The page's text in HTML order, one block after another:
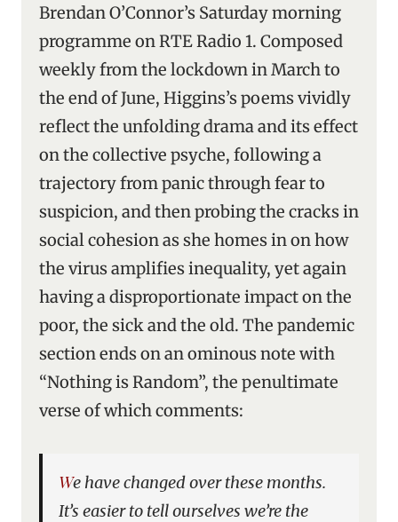
Brendan O’Connor’s Saturday morning
programme on RTE Radio 1. Composed
weekly from the lockdown in March to
the end of June, Higgins’s poems vividly
reflect the unfolding drama and its effect
on the collective psyche, following a
trajectory from panic through fear to
suspicion, and then probing the cracks in
social cohesion as she homes in on how
the virus amplifies inequality, yet again
having a disproportionate impact on the
poor, the sick and the old. The pandemic
section ends on an ominous note with
“Nothing is Random”, the penultimate
verse of which comments:
We have changed over these months.
It’s easier to tell ourselves we’re the